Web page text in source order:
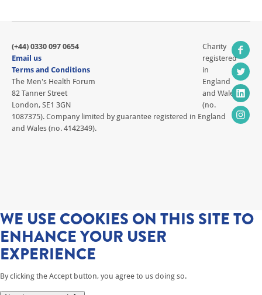
(+44) 0330 097 0654
Email us
Terms and Conditions
The Men's Health Forum
82 Tanner Street
London, SE1 3GN
Charity
registered
in
England
and Wales
(no.
1087375). Company limited by guarantee registered in England
and Wales (no. 4142349).
WE USE COOKIES ON THIS SITE TO
ENHANCE YOUR USER
EXPERIENCE
By clicking the Accept button, you agree to us doing so.